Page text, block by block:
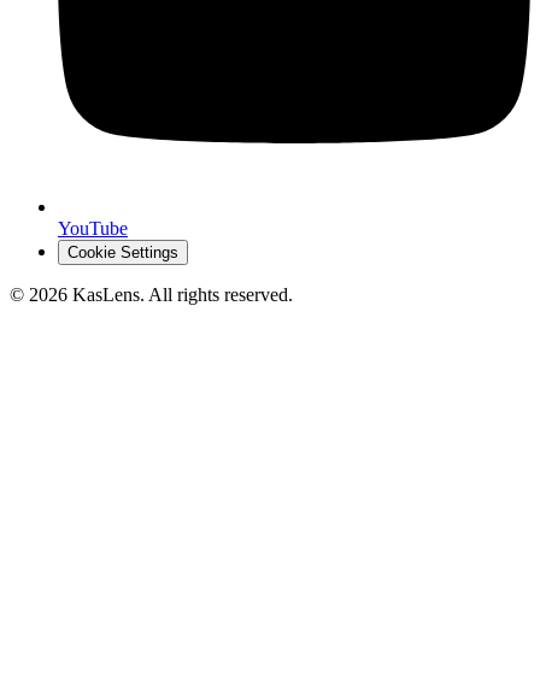
YouTube
Cookie Settings
© 2026 KasLens. All rights reserved.